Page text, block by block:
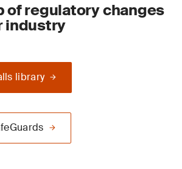
of regulatory changes
industry
library